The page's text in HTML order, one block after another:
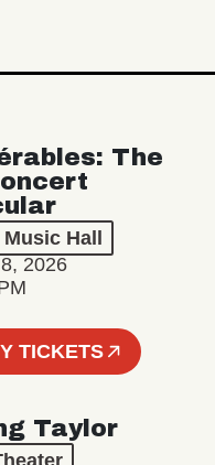
The
Hall
2026
TICKETS
Taylor